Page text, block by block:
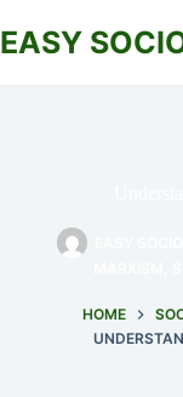
to
content
EASY
HOME